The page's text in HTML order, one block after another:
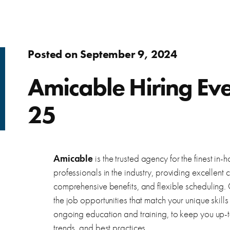
career
Choose your career path and get the training you need.
Veterans & Military Families
country.
County.
about local employers.
Career Discovery
Posted on September 9, 2024
Amicable Hiring
25
Amicable is the trusted agency for the finest
professionals in the industry, providing
comprehensive benefits, and flexible
the job opportunities that match your unique
ongoing education and training, to keep you